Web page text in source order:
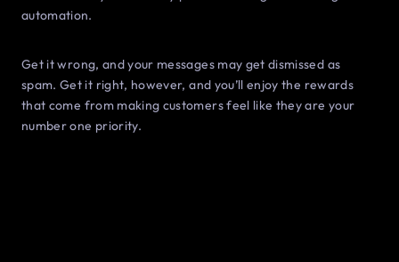
automation.
Get it wrong, and your messages may get dismissed as
spam. Get it right, however, and you’ll enjoy the rewards
that come from making customers feel like they are your
number one priority.